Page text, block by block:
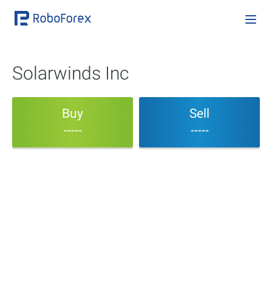
Solarwinds Inc
Buy
-----
Sell
-----